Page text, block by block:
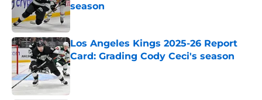
season
Published by on Invalid Date
Los Angeles Kings 2025-26 Report
Card: Grading Cody Ceci's season
Published by on Invalid Date